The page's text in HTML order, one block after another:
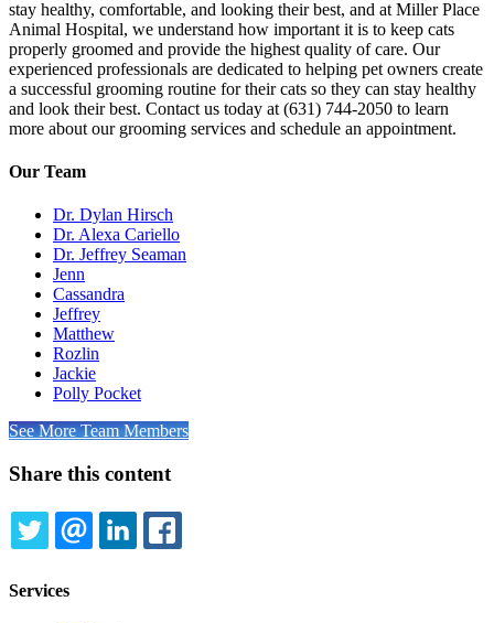
stay healthy, comfortable, and looking their best, and at Miller Place
Animal Hospital, we understand how important it is to keep cats
properly groomed and provide the highest quality of care. Our
experienced professionals are dedicated to helping pet owners create
a successful grooming routine for their cats so they can stay healthy
and look their best. Contact us today at (631) 744-2050 to learn
more about our grooming services and schedule an appointment.
Our Team
Dr. Dylan Hirsch
Dr. Alexa Cariello
Dr. Jeffrey Seaman
Jenn
Cassandra
Jeffrey
Matthew
Rozlin
Jackie
Polly Pocket
See More Team Members
Share this content
TWITTEREMAILLINKEDIN
Services